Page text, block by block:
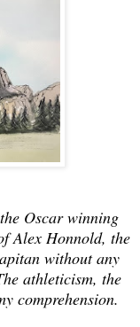
Oscar winning
Alex Honnold, the
without any
athleticism, the
comprehension.